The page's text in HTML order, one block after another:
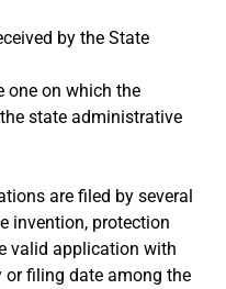
by the State
one on which the
state administrative
are filed by several
invention, protection
valid application with
filing date among the